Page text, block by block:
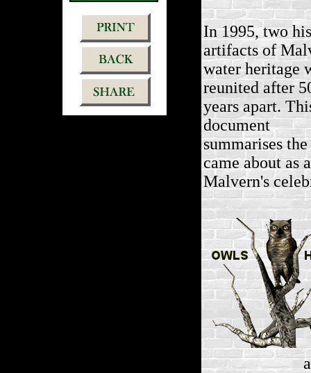
In 1995, two
artifacts of
water heritage
reunited after
years apart.
document
summarises
came about as
Malvern's